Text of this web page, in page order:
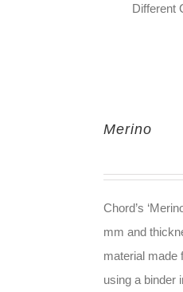
Different
Merino
Chord’s
mm and
material made
using a binder